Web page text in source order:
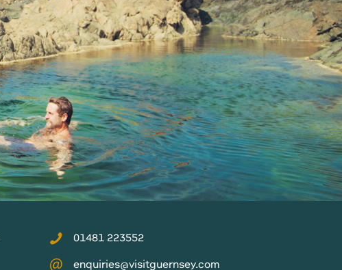
01481 223552
enquiries@visitguernsey.com